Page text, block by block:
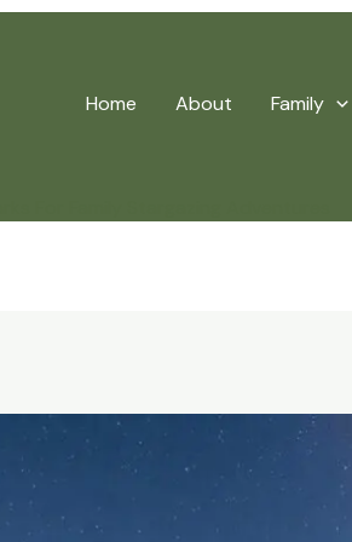
Home About Family